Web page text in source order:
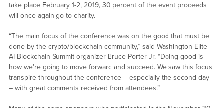
take place February 1-2, 2019, 30 percent of the event proceeds
will once again go to charity.
“The main focus of the conference was on the good that must be
done by the crypto/blockchain community,” said Washington Elite
AI Blockchain Summit organizer Bruce Porter Jr. “Doing good is
how we’re going to move forward and succeed. We saw this focus
transpire throughout the conference – especially the second day
– with great comments received from attendees.”